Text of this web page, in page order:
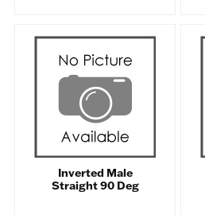
Inverted Male
Straight 90 Deg